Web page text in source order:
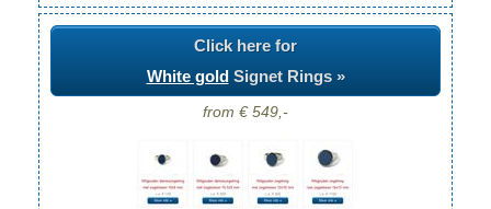
Click here for
White goldSignet Rings »
from € 549,-